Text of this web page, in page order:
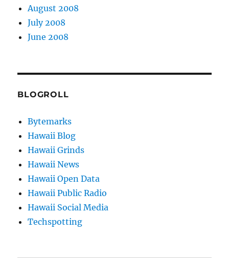
August 2008
July 2008
June 2008
BLOGROLL
Bytemarks
Hawaii Blog
Hawaii Grinds
Hawaii News
Hawaii Open Data
Hawaii Public Radio
Hawaii Social Media
Techspotting